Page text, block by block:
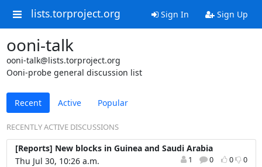
lists.torproject.org Sign In Sign Up
ooni-talk
ooni-talk@lists.torproject.org
Ooni-probe general discussion list
Recent Active Popular
RECENTLY ACTIVE DISCUSSIONS
[Reports] New blocks in Guinea and Saudi Arabia
Thu Jul 30, 10:26 a.m.
1 0 0 0